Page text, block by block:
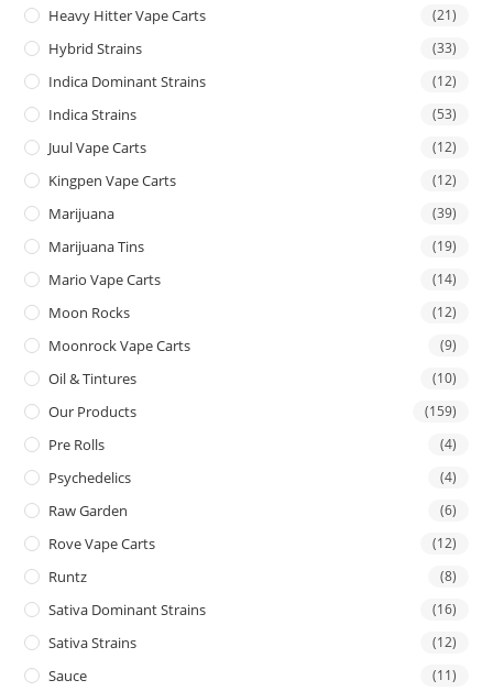
Heavy Hitter Vape Carts (21)
Hybrid Strains (33)
Indica Dominant Strains (12)
Indica Strains (53)
Juul Vape Carts (12)
Kingpen Vape Carts (12)
Marijuana (39)
Marijuana Tins (19)
Mario Vape Carts (14)
Moon Rocks (12)
Moonrock Vape Carts (9)
Oil & Tintures (10)
Our Products (159)
Pre Rolls (4)
Psychedelics (4)
Raw Garden (6)
Rove Vape Carts (12)
Runtz (8)
Sativa Dominant Strains (16)
Sativa Strains (12)
Sauce (11)